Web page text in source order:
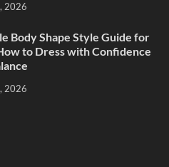
2026
Body Shape Style Guide for
to Dress with Confidence
2026